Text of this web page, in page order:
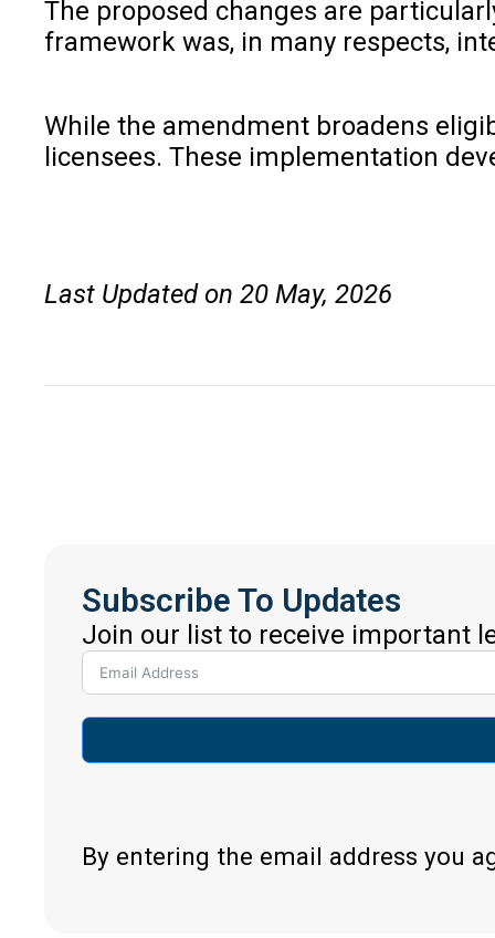
The proposed changes are
framework was, in many respects,
While the amendment broadens
licensees. These implementation
Last Updated on 20 May, 2026
Subscribe To Updates
Join our list to receive important
By entering the email address you